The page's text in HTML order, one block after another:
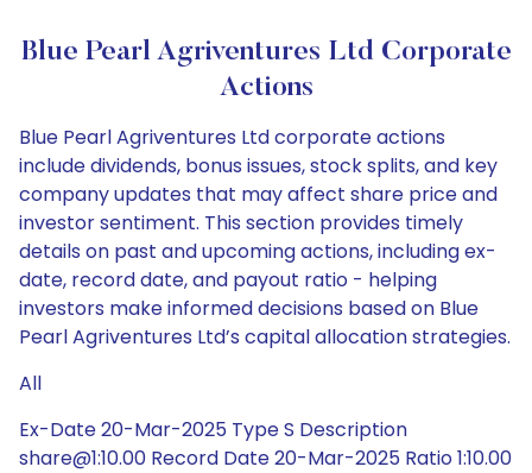
Blue Pearl Agriventures Ltd Corporate
Actions
Blue Pearl Agriventures Ltd corporate actions
include dividends, bonus issues, stock splits, and key
company updates that may affect share price and
investor sentiment. This section provides timely
details on past and upcoming actions, including ex-
date, record date, and payout ratio - helping
investors make informed decisions based on Blue
Pearl Agriventures Ltd’s capital allocation strategies.
All
Ex-Date 20-Mar-2025 Type S Description
share@1:10.00 Record Date 20-Mar-2025 Ratio 1:10.00